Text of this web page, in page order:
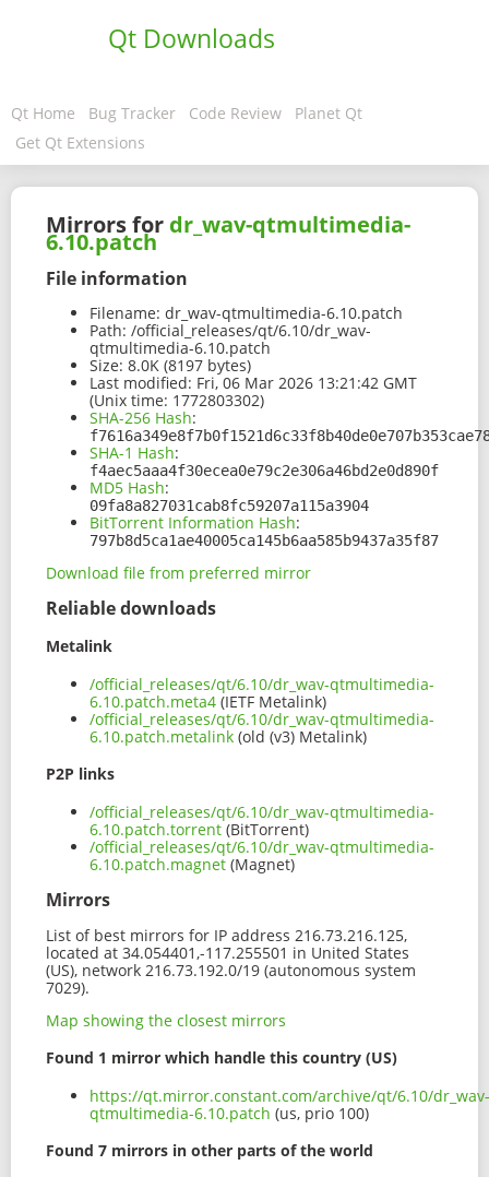
Qt Downloads
Qt Home Bug Tracker Code Review
Planet Qt
Get Qt Extensions
Mirrors for dr_wav-qtmultimedia-
6.10.patch
File information
Filename: dr_wav-qtmultimedia-6.10.patch
Path: /official_releases/qt/6.10/dr_wav-
qtmultimedia-6.10.patch
Size: 8.0K (8197 bytes)
Last modified: Fri, 06 Mar 2026 13:21:42 GMT
(Unix time: 1772803302)
SHA-256 Hash:
SHA-1 Hash:
f4aec5aaa4f30ecea0e79c2e306a46bd2e0d890f
MD5 Hash:
09fa8a827031cab8fc59207a115a3904
BitTorrent Information Hash:
797b8d5ca1ae40005ca145b6aa585b9437a35f87
Download file from preferred mirror
Reliable downloads
Metalink
/official_releases/qt/6.10/dr_wav-qtmultimedia-
6.10.patch.meta4 (IETF Metalink)
/official_releases/qt/6.10/dr_wav-qtmultimedia-
6.10.patch.metalink (old (v3) Metalink)
P2P links
/official_releases/qt/6.10/dr_wav-qtmultimedia-
6.10.patch.torrent (BitTorrent)
/official_releases/qt/6.10/dr_wav-qtmultimedia-
6.10.patch.magnet (Magnet)
Mirrors
List of best mirrors for IP address 216.73.216.125,
located at 34.054401,-117.255501 in United States
(US), network 216.73.192.0/19 (autonomous system
7029).
Map showing the closest mirrors
Found 1 mirror which handle this country (US)
https://qt.mirror.constant.com/archive/qt/6.10/dr_wav-
qtmultimedia-6.10.patch (us, prio 100)
Found 7 mirrors in other parts of the world